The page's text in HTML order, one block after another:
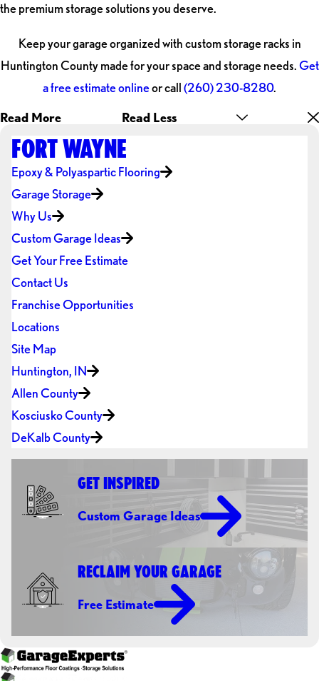
the premium storage solutions you deserve.
Keep your garage organized with custom storage racks in
Huntington County made for your space and storage needs.Get
a free estimate onlineor call(260) 230-8280.
Read More Read Less
FORT WAYNE
Epoxy & Polyaspartic Flooring
Garage Storage
Why Us
Custom Garage Ideas
Get Your Free Estimate
Contact Us
Franchise Opportunities
Locations
Site Map
Huntington, IN
Allen County
Kosciusko County
DeKalb County
GET INSPIRED
Custom Garage Ideas
RECLAIM YOUR GARAGE
Free Estimate